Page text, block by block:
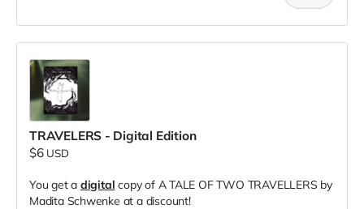
TRAVELERS - Digital Edition
$6 USD
You get a digital copy of A TALE OF TWO TRAVELLERS by
Madita Schwenke at a discount!